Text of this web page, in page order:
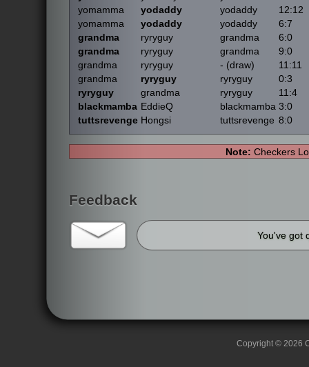
yomamma
yodaddy yodaddy
12:12
yomamma
yodaddy yodaddy
6:7
grandma
ryryguy grandma
6:0
grandma
ryryguy grandma
9:0
grandma
ryryguy - (draw)
11:11
grandma
ryryguy ryryguy
0:3
ryryguy
grandma ryryguy
11:4
blackmamba EddieQ blackmamba 3:0
tuttsrevenge Hongsi tuttsrevenge 8:0
Note: Checkers
Feedback
You've got
Copyright © 2026